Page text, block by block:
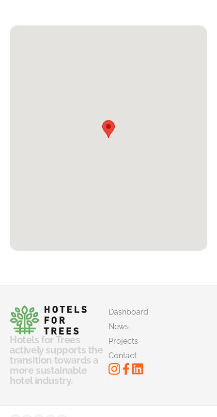
Hotels for Trees
actively supports the
transition towards a
more sustainable
hotel industry.
Dashboard
News
Projects
Contact